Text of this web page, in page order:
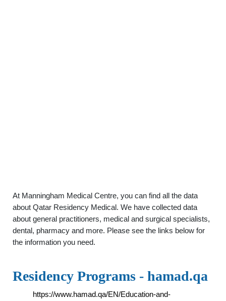
At Manningham Medical Centre, you can find all the data
about Qatar Residency Medical. We have collected data
about general practitioners, medical and surgical specialists,
dental, pharmacy and more. Please see the links below for
the information you need.
Residency Programs - hamad.qa
https://www.hamad.qa/EN/Education-and-